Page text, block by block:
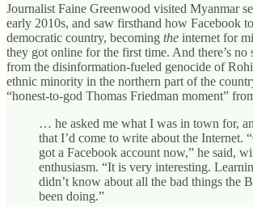
Journalist Faine Greenwood visited Myanmar
early 2010s, and saw firsthand how Facebook
democratic country, becoming the internet for
they got online for the first time. And there’s no
from the disinformation-fueled genocide of
ethnic minority in the northern part of the
“honest-to-god Thomas Friedman moment”
… he asked me what I was in town for,
that I’d come to write about the Internet.
got a Facebook account now,” he said,
enthusiasm. “It is very interesting.
didn’t know about all the bad things the
been doing.”